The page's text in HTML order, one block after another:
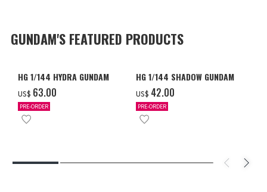
GUNDAM'S FEATURED PRODUCTS
HG 1/144 HYDRA GUNDAM
US$ ‌63.00
PRE-ORDER
HG 1/144 SHADOW GUNDAM
US$ ‌42.00
PRE-ORDER